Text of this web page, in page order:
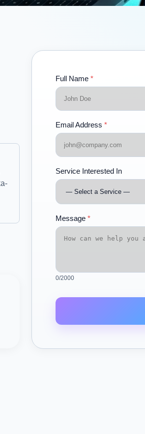
Full Name *
Email Address *
Service Interested In
Message *
0/2000